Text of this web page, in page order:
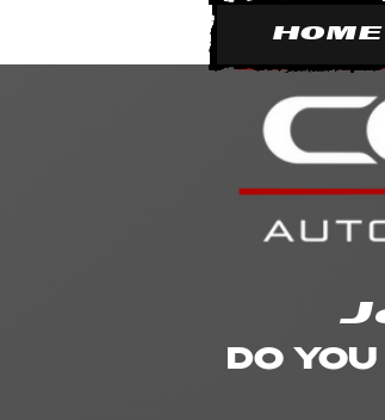
HOME
DO